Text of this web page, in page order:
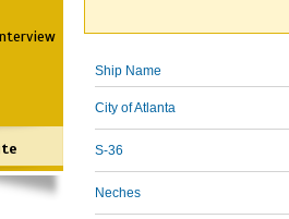
Ship Name
City of Atlanta
S-36
Neches